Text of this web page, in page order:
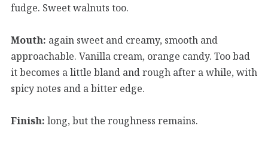
fudge. Sweet walnuts too.
Mouth: again sweet and creamy, smooth and
approachable. Vanilla cream, orange candy. Too bad
it becomes a little bland and rough after a while, with
spicy notes and a bitter edge.
Finish: long, but the roughness remains.